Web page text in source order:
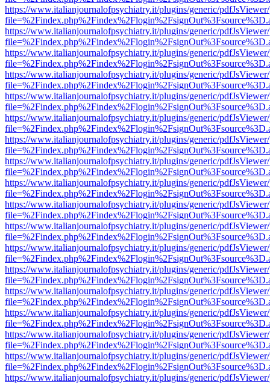
https://www.italianjournalofpsychiatry.it/plugins/generic/
https://www.italianjournalofpsychiatry.it/plugins/generic/
https://www.italianjournalofpsychiatry.it/plugins/generic/
https://www.italianjournalofpsychiatry.it/plugins/generic/
https://www.italianjournalofpsychiatry.it/plugins/generic/
https://www.italianjournalofpsychiatry.it/plugins/generic/
https://www.italianjournalofpsychiatry.it/plugins/generic/
https://www.italianjournalofpsychiatry.it/plugins/generic/
https://www.italianjournalofpsychiatry.it/plugins/generic/
https://www.italianjournalofpsychiatry.it/plugins/generic/
https://www.italianjournalofpsychiatry.it/plugins/generic/
https://www.italianjournalofpsychiatry.it/plugins/generic/
https://www.italianjournalofpsychiatry.it/plugins/generic/
https://www.italianjournalofpsychiatry.it/plugins/generic/
https://www.italianjournalofpsychiatry.it/plugins/generic/
https://www.italianjournalofpsychiatry.it/plugins/generic/
https://www.italianjournalofpsychiatry.it/plugins/generic/
https://www.italianjournalofpsychiatry.it/plugins/generic/